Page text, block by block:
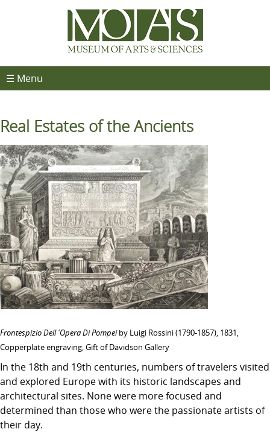
☰ Menu
Real Estates of the Ancients
Frontespizio Dell 'Opera Di Pompeiby Luigi Rossini (1790-1857), 1831,
Copperplate engraving, Gift of Davidson Gallery
In the 18th and 19th centuries, numbers of travelers visited
and explored Europe with its historic landscapes and
architectural sites. None were more focused and
determined than those who were the passionate artists of
their day.